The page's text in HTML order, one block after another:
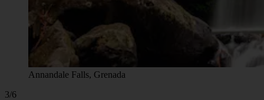
Annandale Falls, Grenada
3/6